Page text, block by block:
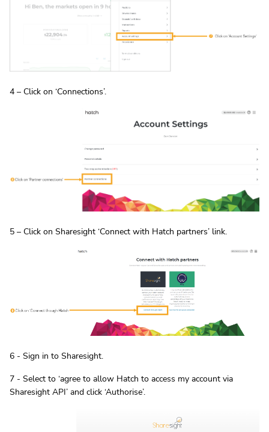
4 – Click on ‘Connections’.
5 – Click on Sharesight ‘Connect with Hatch partners’ link.
6 - Sign in to Sharesight.
7 - Select to ‘agree to allow Hatch to access my account via
Sharesight API’ and click ‘Authorise’.